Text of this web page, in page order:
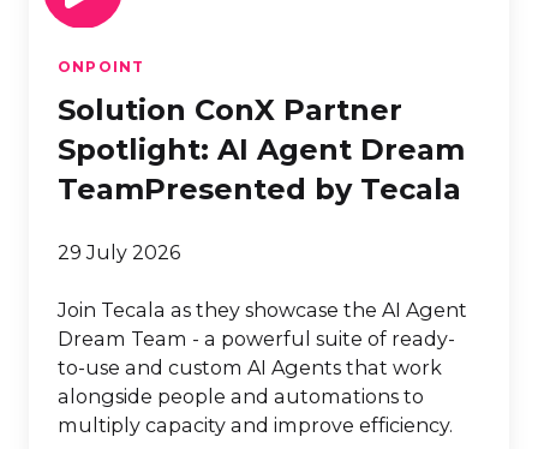
by
ONPOINT
Solution ConX Partner
Spotlight: AI Agent Dream
TeamPresented by Tecala
29 July 2026
Join Tecala as they showcase the AI Agent
Dream Team - a powerful suite of ready-
to-use and custom AI Agents that work
alongside people and automations to
multiply capacity and improve efficiency.